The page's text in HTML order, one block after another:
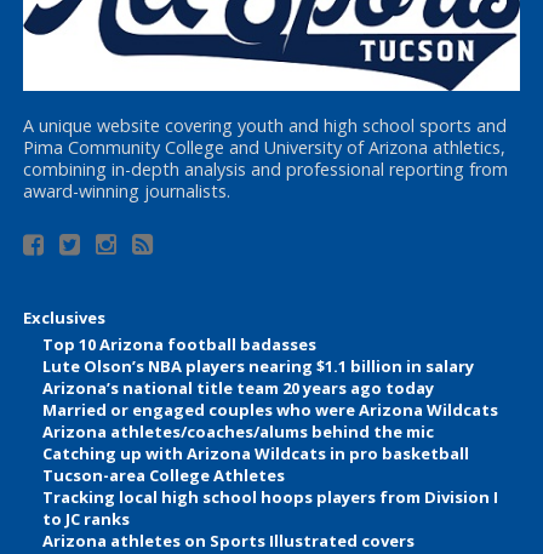
A unique website covering youth and high school sports and
Pima Community College and University of Arizona athletics,
combining in-depth analysis and professional reporting from
award-winning journalists.
Exclusives
Top 10 Arizona football badasses
Lute Olson’s NBA players nearing $1.1 billion in salary
Arizona’s national title team 20 years ago today
Married or engaged couples who were Arizona Wildcats
Arizona athletes/coaches/alums behind the mic
Catching up with Arizona Wildcats in pro basketball
Tucson-area College Athletes
Tracking local high school hoops players from Division I
to JC ranks
Arizona athletes on Sports Illustrated covers